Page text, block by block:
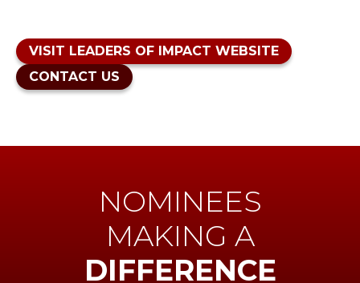
VISIT LEADERS OF IMPACT WEBSITE
CONTACT US
NOMINEES
MAKING A
DIFFERENCE